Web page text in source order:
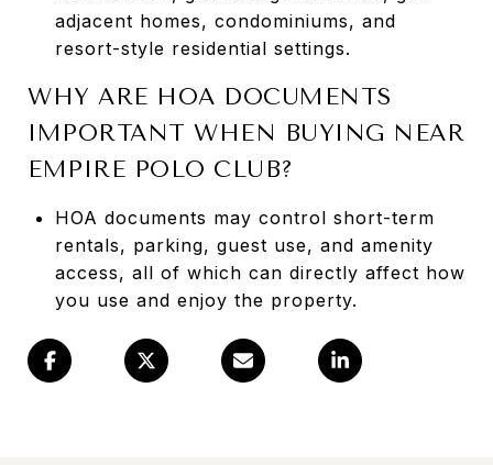
adjacent homes, condominiums, and
resort-style residential settings.
WHY ARE HOA DOCUMENTS
IMPORTANT WHEN BUYING NEAR
EMPIRE POLO CLUB?
HOA documents may control short-term
rentals, parking, guest use, and amenity
access, all of which can directly affect how
you use and enjoy the property.